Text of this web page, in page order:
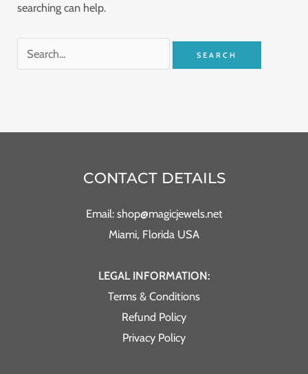
searching can help.
CONTACT DETAILS
Email: shop@magicjewels.net
Miami, Florida USA
LEGAL INFORMATION:
Terms & Conditions
Refund Policy
Privacy Policy